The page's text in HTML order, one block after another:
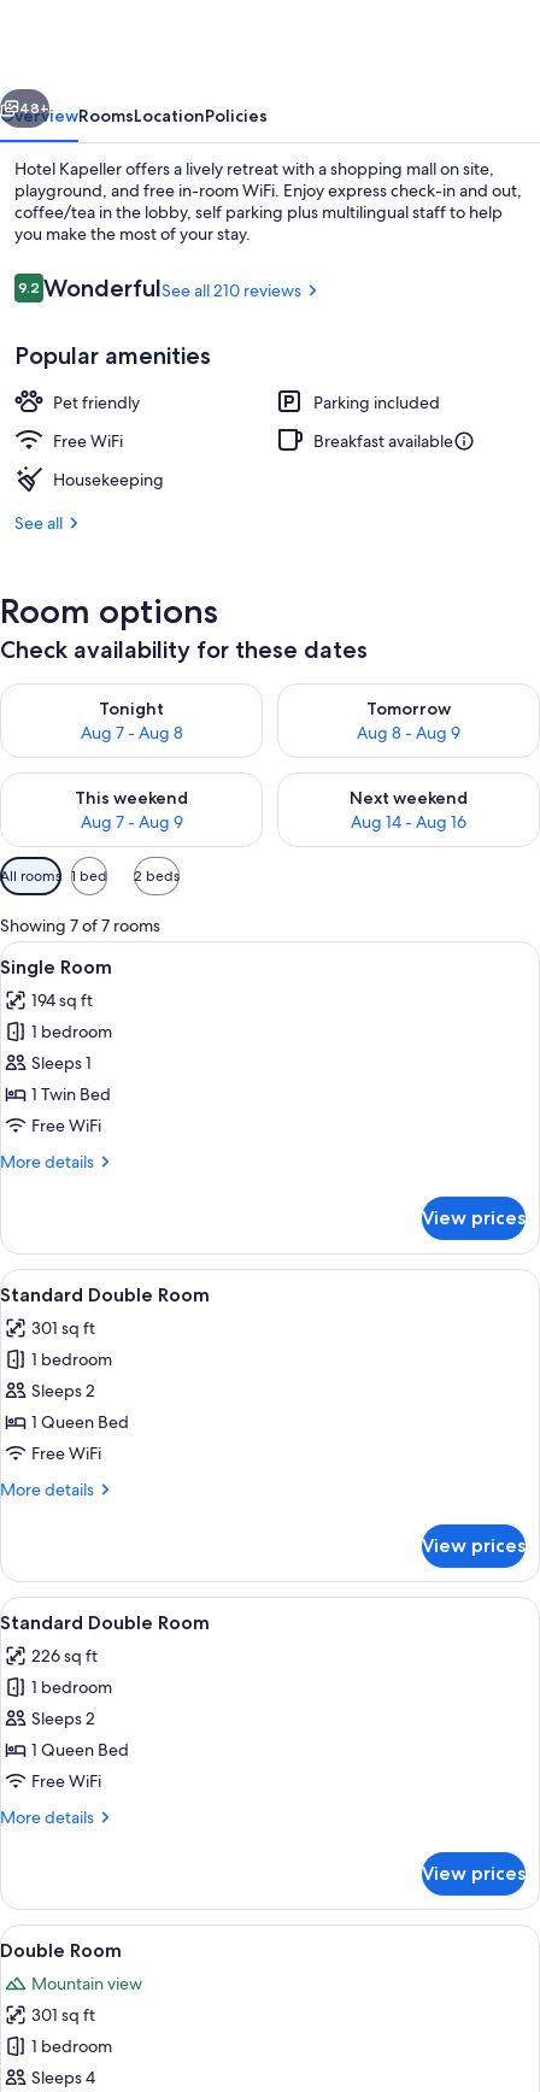
Next
48+
OverviewRoomsLocationPolicies
Hotel Kapeller offers a lively retreat with a shopping mall on site,
playground, and free in-room WiFi. Enjoy express check-in and out,
coffee/tea in the lobby, self parking plus multilingual staff to help
you make the most of your stay.
Reviews
9.29.2 out of 10
WonderfulSee all 210 reviews
Popular amenities
Pet friendly
Parking included
Free WiFi
Breakfast available
Housekeeping
See all
Room options
Check availability for these dates
Tonight
Aug 7 - Aug 8
Check availability for tonight Aug 7 - Aug 8
Tomorrow
Aug 8 - Aug 9
Check availability for
This weekend
Aug 7 - Aug 9
Check availability for this weekend Aug 7 - Aug 9
Next weekend
Aug 14 - Aug 16
Check availability for next
Available
filters
for
rooms
All rooms 1 bed 2 beds
Showing 7 of 7 rooms
View
all
photos
for
Single
Room
A hotel room with a bed, a chair, a
8
Single Room
194 sq ft
1 bedroom
Sleeps 1
1 Twin Bed
Free WiFi
More details
More
Room
View prices
View
all
photos
for
Standard
Double
Room
A hotel room with a large bed, two
14
Standard Double Room
301 sq ft
1 bedroom
Sleeps 2
1 Queen Bed
Free WiFi
More details
More
Double
Room
View prices
View
all
photos
for
Standard
Double
Room
A hotel room with a bed, a chair, a
1
Standard Double Room
226 sq ft
1 bedroom
Sleeps 2
1 Queen Bed
Free WiFi
More details
More
Double
Room
View prices
View
all
photos
for
Double
Room
A hotel room with a bed, a sofa, a
1
Double Room
Mountain view
301 sq ft
1 bedroom
Sleeps 4